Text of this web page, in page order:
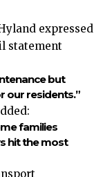
expressed
statement
but
our residents.”
families
hit the most